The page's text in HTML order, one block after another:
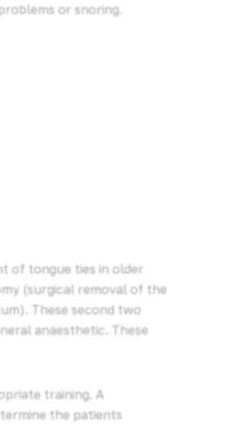
or snoring.
of tongue ties in older
(surgical removal of the
These second two
anaesthetic. These
training. A
the patients